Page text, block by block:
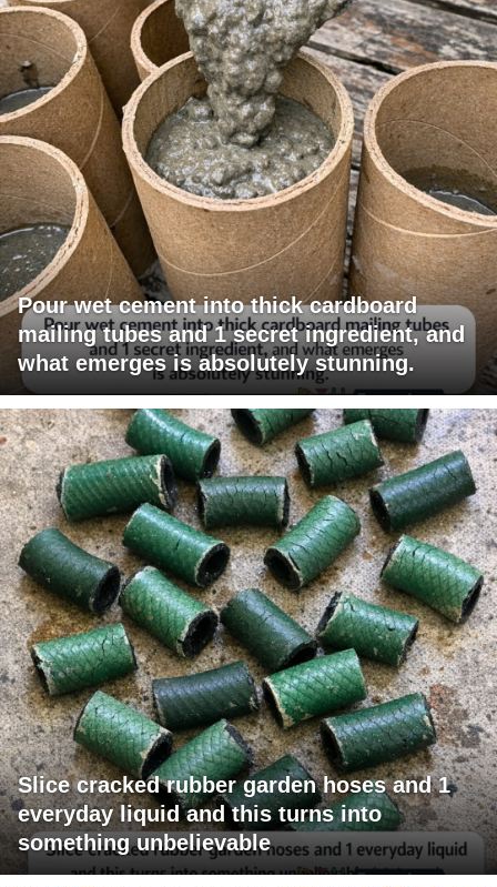
Pour wet cement into thick cardboard
mailing tubes and 1 secret ingredient, and
what emerges is absolutely stunning.
Slice cracked rubber garden hoses and 1
everyday liquid and this turns into
something unbelievable